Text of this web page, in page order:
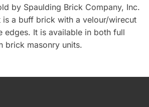
by Spaulding Brick Company, Inc.
is a buff brick with a velour/wirecut
edges. It is available in both full
brick masonry units.